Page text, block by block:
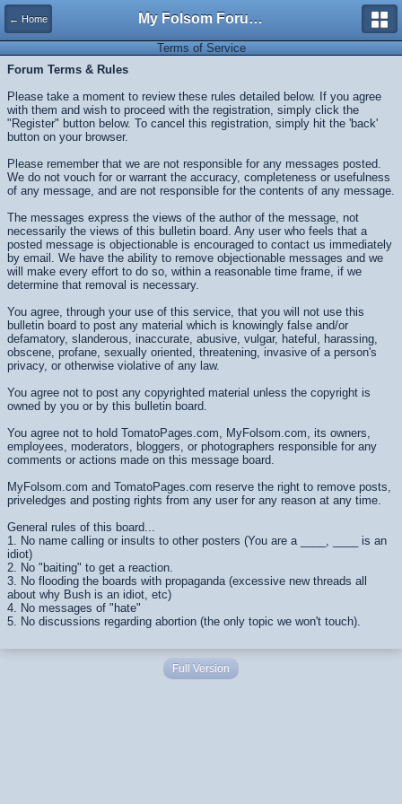
← Home My Folsom Forums
Terms of Service
Forum Terms & Rules
Please take a moment to review these rules detailed below. If you agree
with them and wish to proceed with the registration, simply click the
"Register" button below. To cancel this registration, simply hit the 'back'
button on your browser.
Please remember that we are not responsible for any messages posted.
We do not vouch for or warrant the accuracy, completeness or usefulness
of any message, and are not responsible for the contents of any message.
The messages express the views of the author of the message, not
necessarily the views of this bulletin board. Any user who feels that a
posted message is objectionable is encouraged to contact us immediately
by email. We have the ability to remove objectionable messages and we
will make every effort to do so, within a reasonable time frame, if we
determine that removal is necessary.
You agree, through your use of this service, that you will not use this
bulletin board to post any material which is knowingly false and/or
defamatory, slanderous, inaccurate, abusive, vulgar, hateful, harassing,
obscene, profane, sexually oriented, threatening, invasive of a person's
privacy, or otherwise violative of any law.
You agree not to post any copyrighted material unless the copyright is
owned by you or by this bulletin board.
You agree not to hold TomatoPages.com, MyFolsom.com, its owners,
employees, moderators, bloggers, or photographers responsible for any
comments or actions made on this message board.
MyFolsom.com and TomatoPages.com reserve the right to remove posts,
priveledges and posting rights from any user for any reason at any time.
General rules of this board...
1. No name calling or insults to other posters (You are a ____, ____ is an
idiot)
2. No "baiting" to get a reaction.
3. No flooding the boards with propaganda (excessive new threads all
about why Bush is an idiot, etc)
4. No messages of "hate"
5. No discussions regarding abortion (the only topic we won't touch).
Full Version